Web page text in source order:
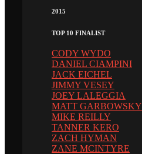
2015
TOP 10 FINALIST
CODY WYDO
DANIEL CIAMPINI
JACK EICHEL
JIMMY VESEY
JOEY LALEGGIA
MATT GARBOWSKY
MIKE REILLY
TANNER KERO
ZACH HYMAN
ZANE MCINTYRE